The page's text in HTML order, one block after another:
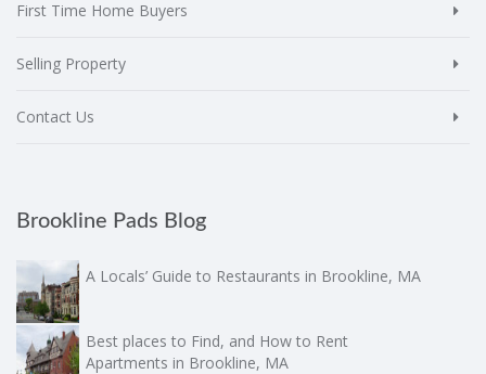
First Time Home Buyers
Selling Property
Contact Us
Brookline Pads Blog
A Locals’ Guide to Restaurants in Brookline, MA
Best places to Find, and How to Rent
Apartments in Brookline, MA